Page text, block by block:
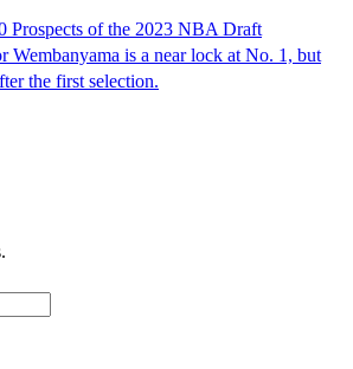
Prospects of the 2023 NBA Draft
Wembanyama is a near lock at No. 1, but
the first selection.